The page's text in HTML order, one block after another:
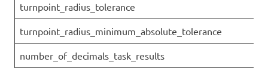
turnpoint_radius_tolerance
turnpoint_radius_minimum_absolute_tolerance
number_of_decimals_task_results